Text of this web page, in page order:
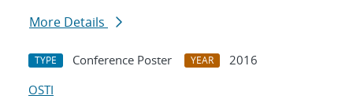
More Details
TYPE Conference Poster YEAR
2016
OSTI